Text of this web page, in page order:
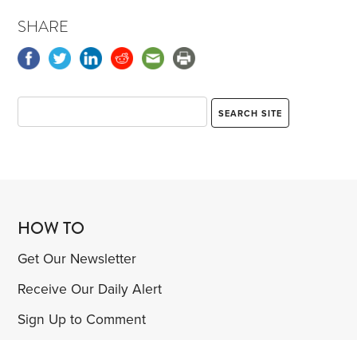
SHARE
HOW TO
Get Our Newsletter
Receive Our Daily Alert
Sign Up to Comment